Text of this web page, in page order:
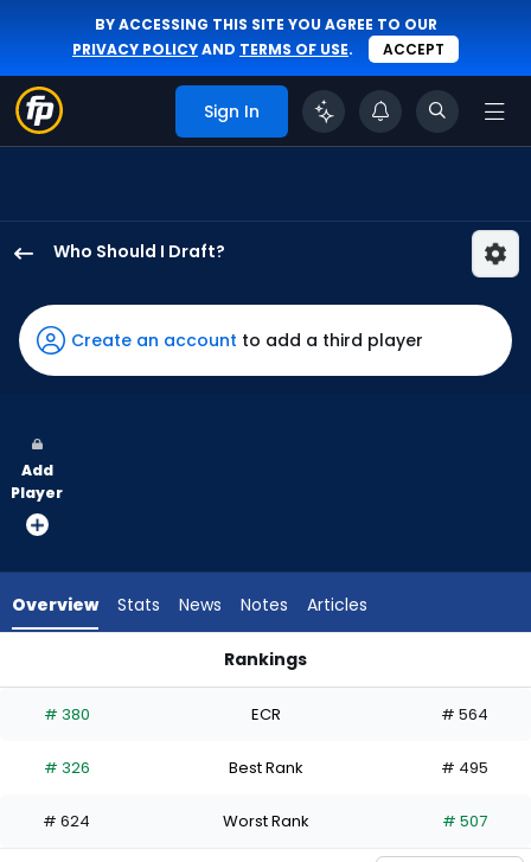
BY ACCESSING THIS SITE YOU AGREE TO OUR
PRIVACY POLICYAND TERMS OF USE. ACCEPT
Sign In
Who Should I Draft?
Rodriguez
has
67
vote
from
experts.
has
percent
the
Create an account to add a third player
Add
Player
Overview Stats News Notes Articles
Rankings
# 380 ECR # 564
# 326 Best Rank # 495
# 624 Worst Rank # 507